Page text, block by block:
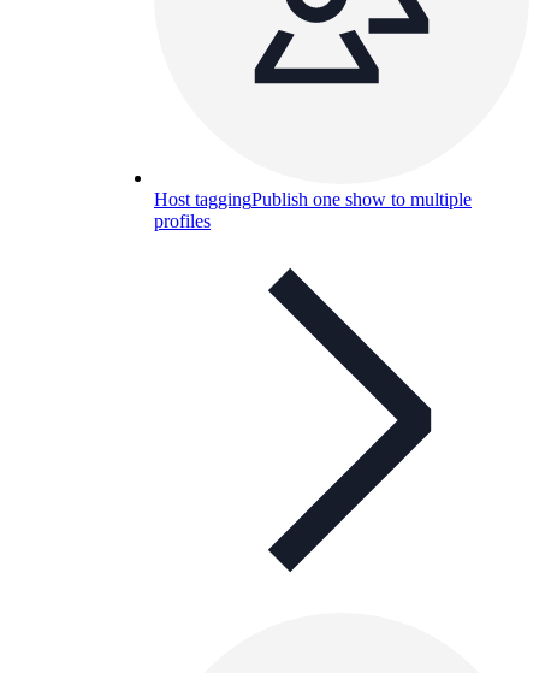
Host taggingPublish one show to multiple
profiles